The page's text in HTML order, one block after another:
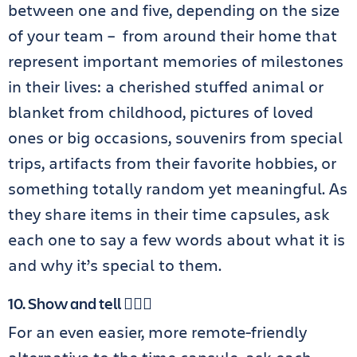
between one and five, depending on the size
of your team – from around their home that
represent important memories of milestones
in their lives: a cherished stuffed animal or
blanket from childhood, pictures of loved
ones or big occasions, souvenirs from special
trips, artifacts from their favorite hobbies, or
something totally random yet meaningful. As
they share items in their time capsules, ask
each one to say a few words about what it is
and why it’s special to them.
10. Show and tell 💁🏻‍♀️
For an even easier, more remote-friendly